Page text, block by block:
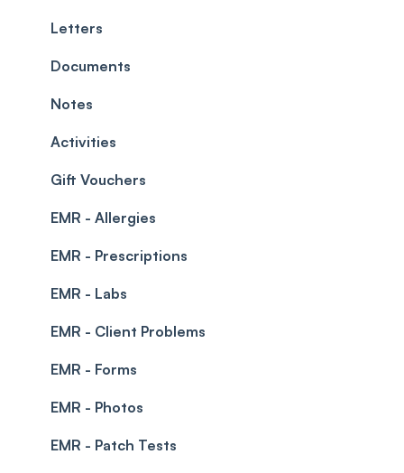
Teams and Visibility
Leave Management
Prescriptions
Permissions
Managing payments from the calendar
Blockouts
Waitlist
Creating a clinic list
Integrations
Letters
Documents
Notes
Activities
Gift Vouchers
EMR - Allergies
EMR - Prescriptions
EMR - Labs
EMR - Client Problems
EMR - Forms
EMR - Photos
EMR - Patch Tests